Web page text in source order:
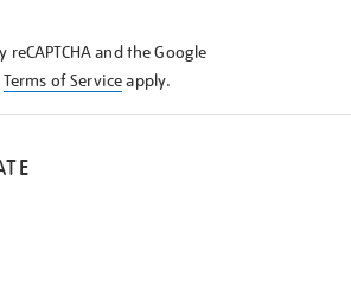
and the Google
Terms of Serviceapply.